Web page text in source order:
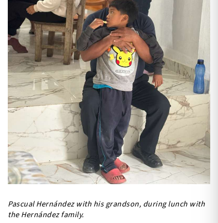
Pascual Hernández with his grandson, during lunch with
the Hernández family.